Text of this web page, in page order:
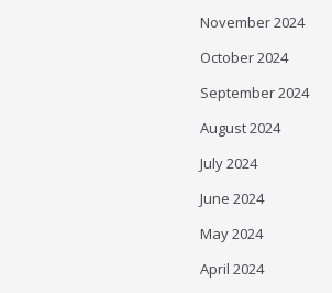
November 2024
October 2024
September 2024
August 2024
July 2024
June 2024
May 2024
April 2024